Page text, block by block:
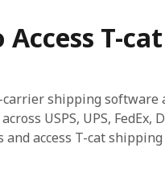
T-
shipping software
USPS, UPS, FedEx,
access T-cat